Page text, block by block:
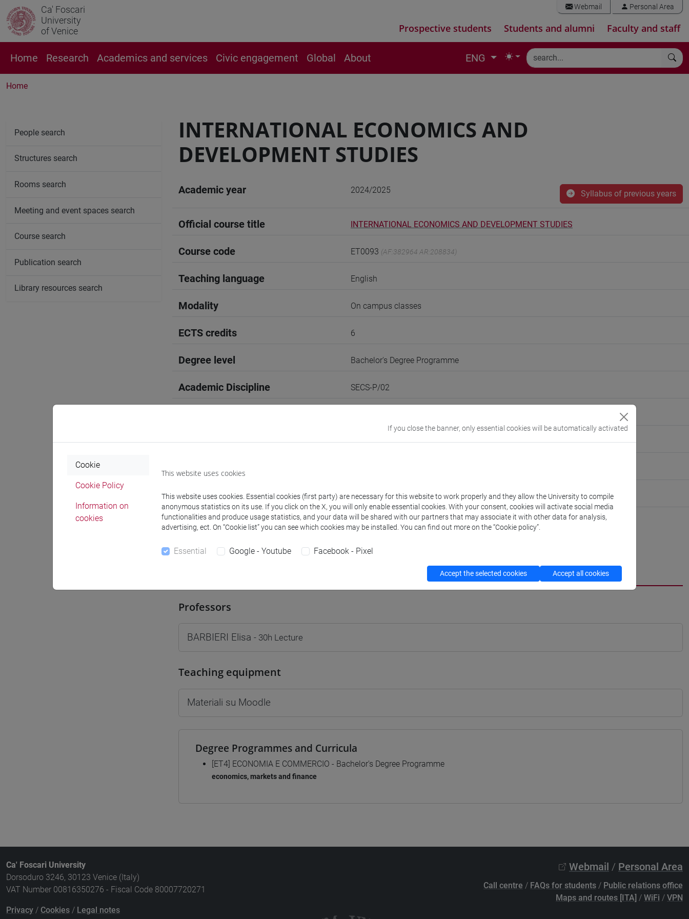
Ca' Foscari
University
of Venice
Webmail Personal Area
Prospective students Students and alumni Faculty and staff
Home Research Academics and services Civic engagement Global About ENG
Home
INTERNATIONAL ECONOMICS AND
DEVELOPMENT STUDIES
Academic year 2024/2025 Syllabus of previous years
Official course title INTERNATIONAL ECONOMICS AND DEVELOPMENT STUDIES
Course code ET0093 (AF:382964 AR:208834)
Teaching language English
Modality On campus classes
ECTS credits 6
Degree level Bachelor's Degree Programme
Academic Discipline SECS-P/02
Course year 3
Where
Moodle Go to Moodle page
Professors
BARBIERI Elisa - 30h Lecture
Teaching equipment
Materiali su Moodle
Degree Programmes and Curricula
[ET4] ECONOMIA E COMMERCIO - Bachelor's Degree Programme
economics, markets and finance
People search
Structures search
Rooms search
Meeting and event spaces search
Course search
Publication search
Library resources search
Ca' Foscari University
Dorsoduro 3246, 30123 Venice (Italy)
VAT Number 00816350276 - Fiscal Code 80007720271
Privacy / Cookies / Legal notes
Webmail / Personal Area
Call centre / FAQs for students / Public relations office
Maps and routes [ITA] / WiFi / VPN
If you close the banner, only essential cookies will be automatically activated
Cookie
Cookie Policy
Information on
cookies
This website uses cookies
This website uses cookies. Essential cookies (first party) are necessary for this website to work properly and they allow the University to compile
anonymous statistics on its use. If you click on the X, you will only enable essential cookies. With your consent, cookies will activate social media
functionalities and produce usage statistics, and your data will be shared with our partners that may associate it with other data for analysis,
advertising, ect. On “Cookie list” you can see which cookies may be installed. You can find out more on the “Cookie policy”.
Essential Google - Youtube Facebook - Pixel
Accept the selected cookies Accept all cookies